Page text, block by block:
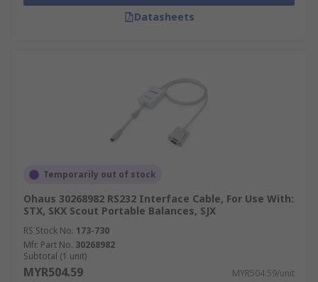
Datasheets
Temporarily out of stock
Ohaus 30268982 RS232 Interface Cable, For Use With:
STX, SKX Scout Portable Balances, SJX
RS Stock No. 173-730
Mfr. Part No. 30268982
Subtotal (1 unit)
MYR504.59 MYR504.59/unit